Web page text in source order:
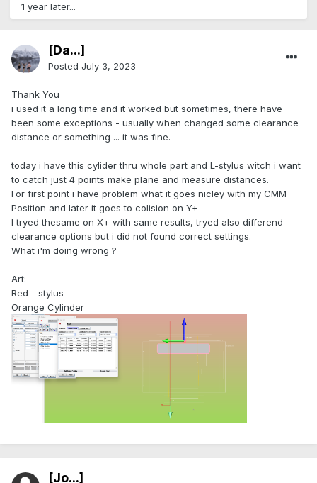
1 year later...
[Da...]
Posted July 3, 2023
Thank You
i used it a long time and it worked but sometimes, there have
been some exceptions - usually when changed some clearance
distance or something ... it was fine.
today i have this cylider thru whole part and L-stylus witch i want
to catch just 4 points make plane and measure distances.
For first point i have problem what it goes nicley with my CMM
Position and later it goes to colision on Y+
I tryed thesame on X+ with same results, tryed also differend
clearance options but i did not found correct settings.
What i'm doing wrong ?
Art:
Red - stylus
Orange Cylinder
[Jo...]